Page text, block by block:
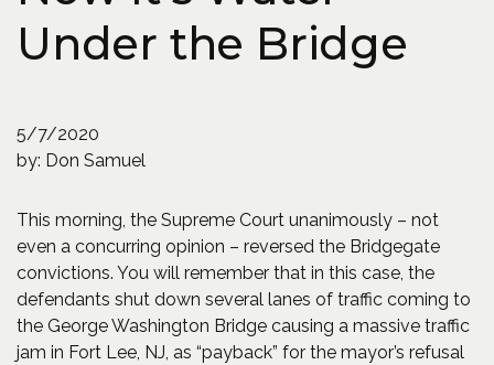
Under the Bridge
5/7/2020
by: Don Samuel
This morning, the Supreme Court unanimously – not
even a concurring opinion – reversed the Bridgegate
convictions. You will remember that in this case, the
defendants shut down several lanes of traffic coming to
the George Washington Bridge causing a massive traffic
jam in Fort Lee, NJ, as “payback” for the mayor’s refusal